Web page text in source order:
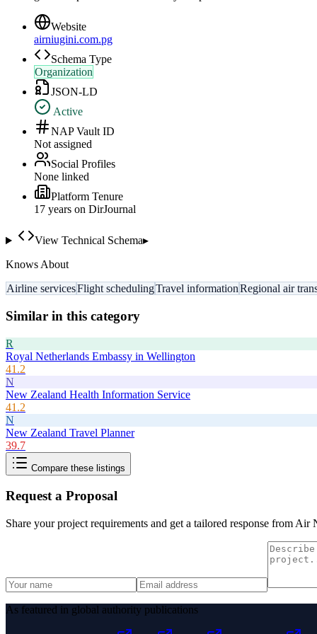
Website
airniugini.com.pg
Schema Type
Organization
JSON-LD
Active
NAP Vault ID
Not assigned
Social Profiles
None linked
Platform Tenure
17 years on DirJournal
View Technical Schema▸
Knows About
Airline servicesFlight schedulingTravel informationRegional air
Similar in this category
R
Royal Netherlands Embassy in Wellington
41.2
N
New Zealand Health Information Service
41.2
N
New Zealand Travel Planner
39.7
Compare these listings
Request a Proposal
Share your project requirements and get a tailored response from Air
As featured in global authority publications